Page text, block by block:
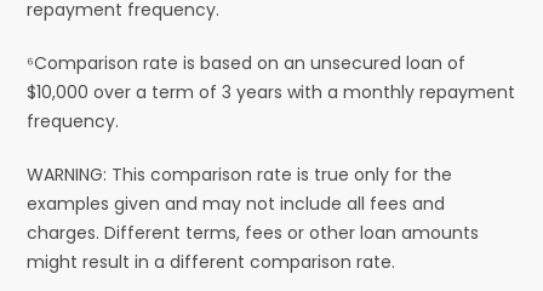
repayment frequency.
⁶Comparison rate is based on an unsecured loan of
$10,000 over a term of 3 years with a monthly repayment
frequency.
WARNING: This comparison rate is true only for the
examples given and may not include all fees and
charges. Different terms, fees or other loan amounts
might result in a different comparison rate.